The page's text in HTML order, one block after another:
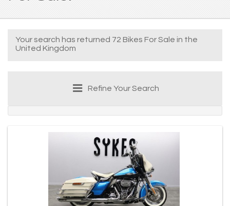
Your search has returned 72 Bikes For Sale in the
United Kingdom
Refine Your Search